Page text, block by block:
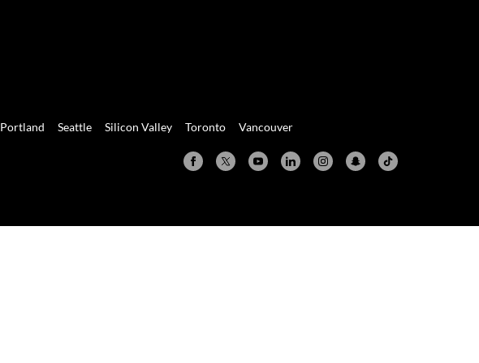
Portland Seattle Silicon Valley Toronto Vancouver